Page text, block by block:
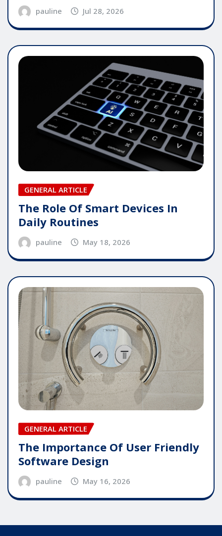
pauline Jul 28, 2026
GENERAL ARTICLE
The Role Of Smart Devices In
Daily Routines
pauline May 18, 2026
GENERAL ARTICLE
The Importance Of User Friendly
Software Design
pauline May 16, 2026